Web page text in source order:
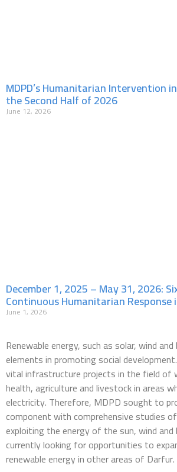
MDPD’s Humanitarian Intervention
the Second Half of 2026
June 12, 2026
December 1, 2025 – May 31, 2026:
Continuous Humanitarian Response
June 1, 2026
Renewable energy, such as solar, wind
elements in promoting social
vital infrastructure projects in the field of
health, agriculture and livestock in areas
electricity. Therefore, MDPD sought to
component with comprehensive studies
exploiting the energy of the sun, wind and
currently looking for opportunities to
renewable energy in other areas of Darfur.